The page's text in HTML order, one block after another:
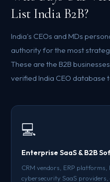
List India B2B?
India's CEOs and MDs
authority for the most
These are the B2B
verified India CEO database
💻
Enterprise SaaS & B2B
CRM vendors, ERP platforms,
cybersecurity SaaS